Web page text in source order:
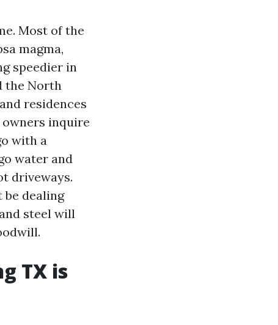
Most of the
magma,
speedier in
the North
residences
inquire
with a
water and
driveways.
dealing
steel will
TX is